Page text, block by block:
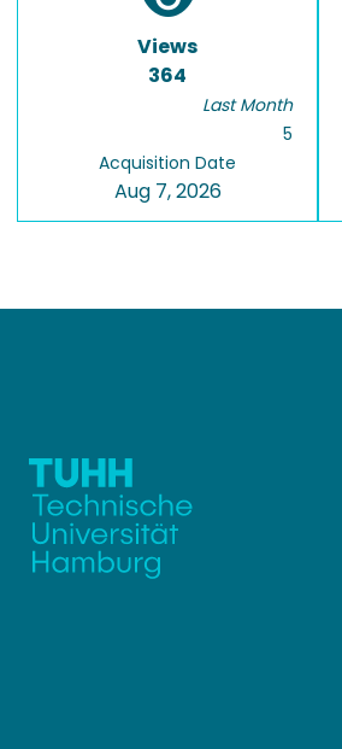
Views
364
Last Month
5
Acquisition Date
Aug 7, 2026